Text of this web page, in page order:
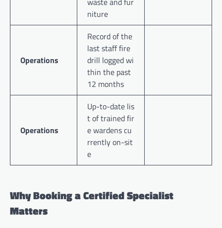
niture
Operations
Record of the
last staff fire
drill logged wi
thin the past
12 months
Operations
Up-to-date lis
t of trained fir
e wardens cu
rrently on-sit
e
Why Booking a Certified Specialist
Matters